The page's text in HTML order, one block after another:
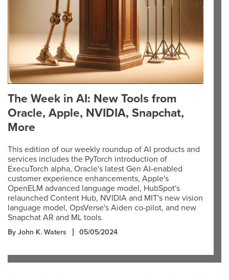
The Week in AI: New Tools from
Oracle, Apple, NVIDIA, Snapchat,
More
This edition of our weekly roundup of AI products and
services includes the PyTorch introduction of
ExecuTorch alpha, Oracle's latest Gen AI-enabled
customer experience enhancements, Apple's
OpenELM advanced language model, HubSpot's
relaunched Content Hub, NVIDIA and MIT's new vision
language model, OpsVerse's Aiden co-pilot, and new
Snapchat AR and ML tools.
By John K. Waters 05/05/2024